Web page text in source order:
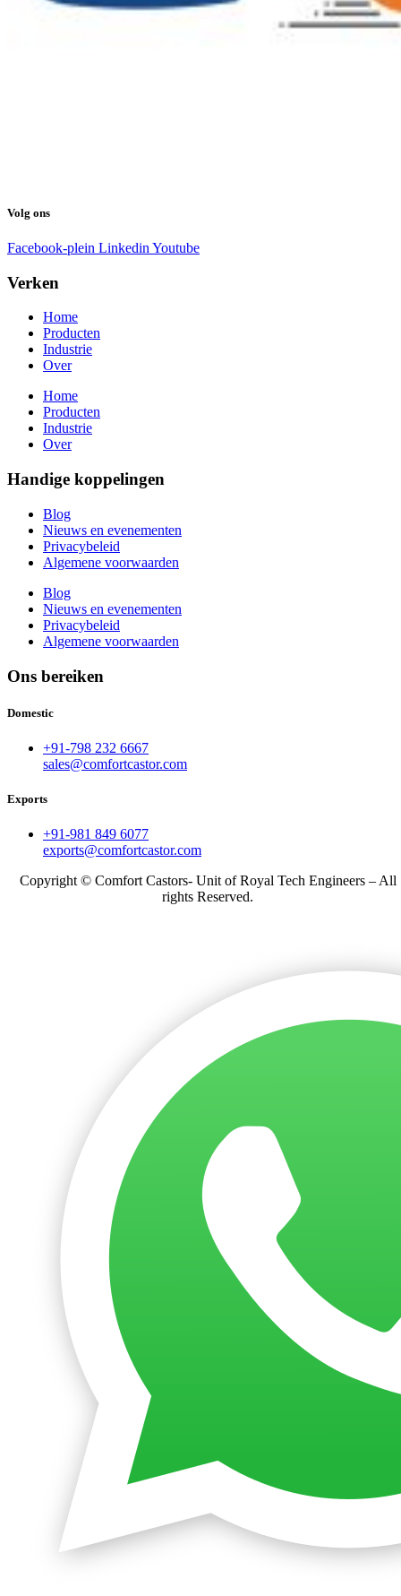
Volg ons
Facebook-plein Linkedin Youtube
Verken
Home
Producten
Industrie
Over
Home
Producten
Industrie
Over
Handige koppelingen
Blog
Nieuws en evenementen
Privacybeleid
Algemene voorwaarden
Blog
Nieuws en evenementen
Privacybeleid
Algemene voorwaarden
Ons bereiken
Domestic
+91-798 232 6667
sales@comfortcastor.com
Exports
+91-981 849 6077
exports@comfortcastor.com
Copyright © Comfort Castors- Unit of Royal Tech Engineers – All
rights Reserved.